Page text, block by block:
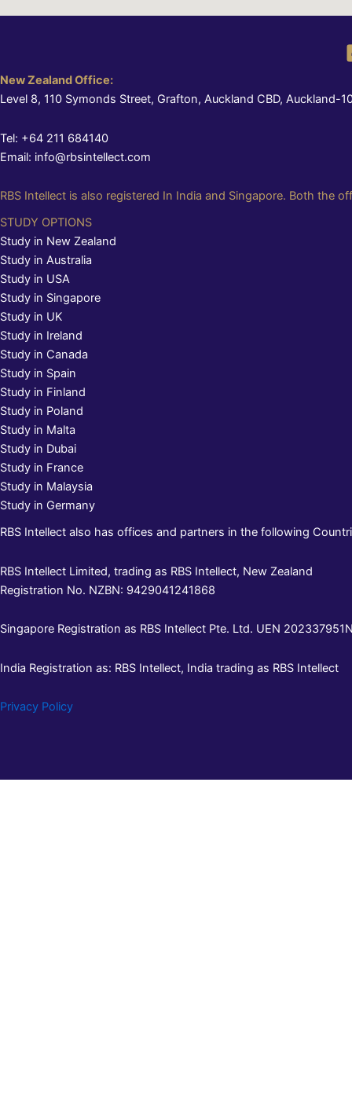
New Zealand Office:
Level 8, 110 Symonds Street, Grafton, Auckland CBD, Auckland-
Tel: +64 211 684140
Email: info@rbsintellect.com
RBS Intellect is also registered In India and Singapore. Both the
STUDY OPTIONS
Study in New Zealand
Study in Australia
Study in USA
Study in Singapore
Study in UK
Study in Ireland
Study in Canada
Study in Spain
Study in Finland
Study in Poland
Study in Malta
Study in Dubai
Study in France
Study in Malaysia
Study in Germany
RBS Intellect also has offices and partners in the following
RBS Intellect Limited, trading as RBS Intellect, New Zealand
Registration No. NZBN: 9429041241868
Singapore Registration as RBS Intellect Pte. Ltd. UEN
India Registration as: RBS Intellect, India trading as RBS Intellect
Privacy Policy